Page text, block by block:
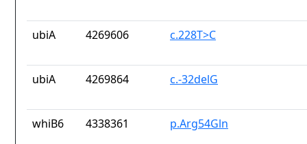
ubiA 4269606 c.228T>C
ubiA 4269864 c.-32delG
whiB6 4338361 p.Arg54Gln